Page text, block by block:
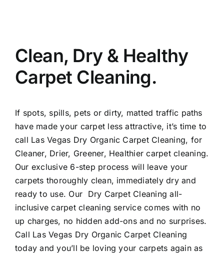
Clean, Dry & Healthy
Carpet Cleaning.
If spots, spills, pets or dirty, matted traffic paths
have made your carpet less attractive, it’s time to
call Las Vegas Dry Organic Carpet Cleaning, for
Cleaner, Drier, Greener, Healthier carpet cleaning.
Our exclusive 6-step process will leave your
carpets thoroughly clean, immediately dry and
ready to use. Our Dry Carpet Cleaning all-
inclusive carpet cleaning service comes with no
up charges, no hidden add-ons and no surprises.
Call Las Vegas Dry Organic Carpet Cleaning
today and you’ll be loving your carpets again as